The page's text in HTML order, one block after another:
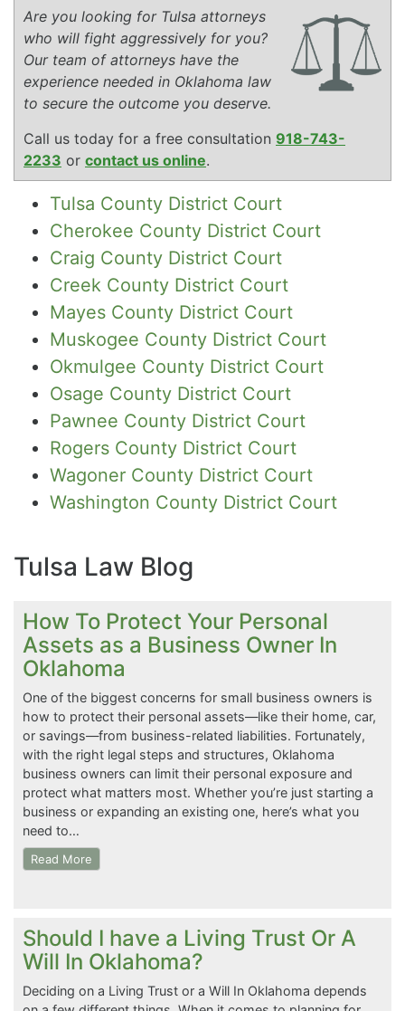
Are you looking for Tulsa attorneys
who will fight aggressively for you?
Our team of attorneys have the
experience needed in Oklahoma law
to secure the outcome you deserve.
Call us today for a free consultation 918-743-
2233 or contact us online.
Tulsa County District Court
Cherokee County District Court
Craig County District Court
Creek County District Court
Mayes County District Court
Muskogee County District Court
Okmulgee County District Court
Osage County District Court
Pawnee County District Court
Rogers County District Court
Wagoner County District Court
Washington County District Court
Tulsa Law Blog
How To Protect Your Personal
Assets as a Business Owner In
Oklahoma
One of the biggest concerns for small business owners is
how to protect their personal assets—like their home, car,
or savings—from business-related liabilities. Fortunately,
with the right legal steps and structures, Oklahoma
business owners can limit their personal exposure and
protect what matters most. Whether you’re just starting a
business or expanding an existing one, here’s what you
need to…
Read More
Should I have a Living Trust Or A
Will In Oklahoma?
Deciding on a Living Trust or a Will In Oklahoma depends